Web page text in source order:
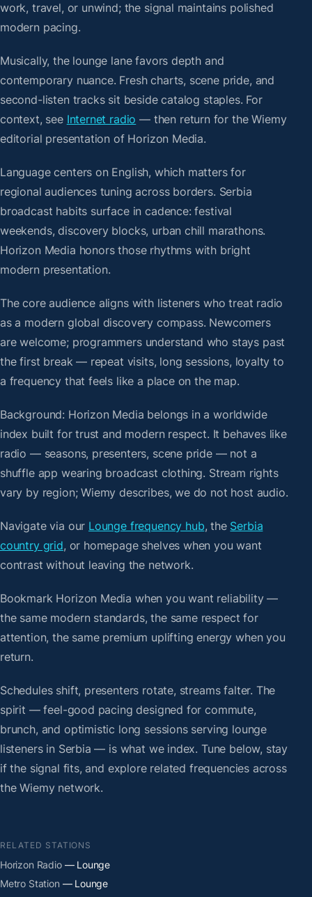
work, travel, or unwind; the signal maintains polished
modern pacing.
Musically, the lounge lane favors depth and
contemporary nuance. Fresh charts, scene pride, and
second-listen tracks sit beside catalog staples. For
context, see Internet radio — then return for the Wiemy
editorial presentation of Horizon Media.
Language centers on English, which matters for
regional audiences tuning across borders. Serbia
broadcast habits surface in cadence: festival
weekends, discovery blocks, urban chill marathons.
Horizon Media honors those rhythms with bright
modern presentation.
The core audience aligns with listeners who treat radio
as a modern global discovery compass. Newcomers
are welcome; programmers understand who stays past
the first break — repeat visits, long sessions, loyalty to
a frequency that feels like a place on the map.
Background: Horizon Media belongs in a worldwide
index built for trust and modern respect. It behaves like
radio — seasons, presenters, scene pride — not a
shuffle app wearing broadcast clothing. Stream rights
vary by region; Wiemy describes, we do not host audio.
Navigate via our Lounge frequency hub, the Serbia
country grid, or homepage shelves when you want
contrast without leaving the network.
Bookmark Horizon Media when you want reliability —
the same modern standards, the same respect for
attention, the same premium uplifting energy when you
return.
Schedules shift, presenters rotate, streams falter. The
spirit — feel-good pacing designed for commute,
brunch, and optimistic long sessions serving lounge
listeners in Serbia — is what we index. Tune below, stay
if the signal fits, and explore related frequencies across
the Wiemy network.
RELATED STATIONS
Horizon Radio— Lounge
Metro Station — Lounge